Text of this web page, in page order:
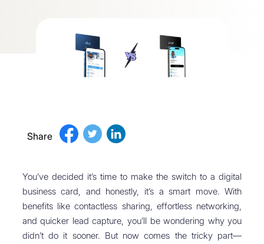
Share
You’ve decided it’s time to make the switch to a digital
business card, and honestly, it’s a smart move. With
benefits like contactless sharing, effortless networking,
and quicker lead capture, you’ll be wondering why you
didn’t do it sooner. But now comes the tricky part—